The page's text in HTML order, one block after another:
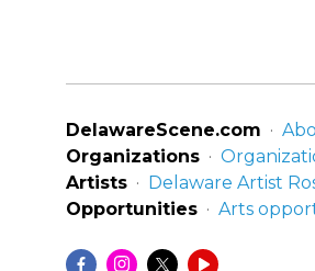
DelawareScene.com
Organizations
Artists
Delaware Artist
Opportunities
Arts